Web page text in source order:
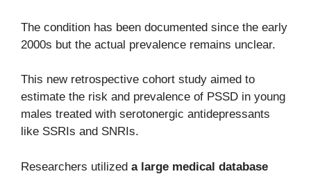
The condition has been documented since the early
2000s but the actual prevalence remains unclear.
This new retrospective cohort study aimed to
estimate the risk and prevalence of PSSD in young
males treated with serotonergic antidepressants
like SSRIs and SNRIs.
Researchers utilized a large medical database